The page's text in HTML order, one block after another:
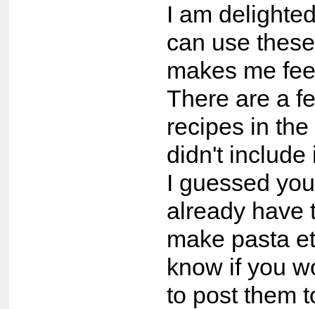
I am
can use
makes me
There are a
recipes in
didn't include
I guessed
already have
make pasta
know if you
to post them